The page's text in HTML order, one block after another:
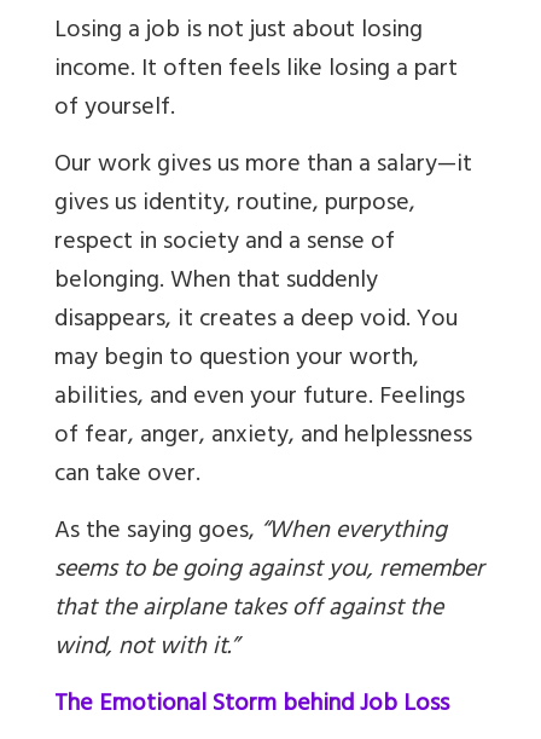
Losing a job is not just about losing
income. It often feels like losing a part
of yourself.
Our work gives us more than a salary—it
gives us identity, routine, purpose,
respect in society and a sense of
belonging. When that suddenly
disappears, it creates a deep void. You
may begin to question your worth,
abilities, and even your future. Feelings
of fear, anger, anxiety, and helplessness
can take over.
As the saying goes, “When everything
seems to be going against you, remember
that the airplane takes off against the
wind, not with it.”
The Emotional Storm behind Job Loss